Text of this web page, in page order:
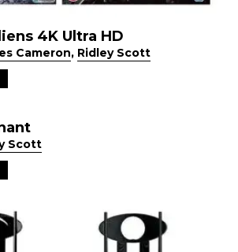
4K Ultra HD
Cameron, Ridley Scott
Scott